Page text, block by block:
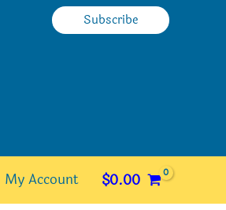
Subscribe
My Account $0.00